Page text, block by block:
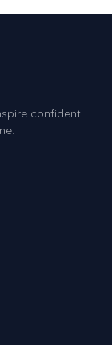
confident